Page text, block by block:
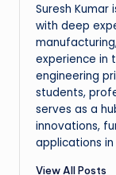
Suresh
with deep
experience in
engineering
students,
serves as a
innovations,
applications
View All Posts